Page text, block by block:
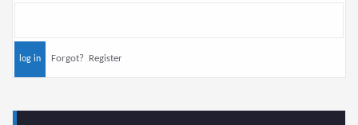
Forgot? Register